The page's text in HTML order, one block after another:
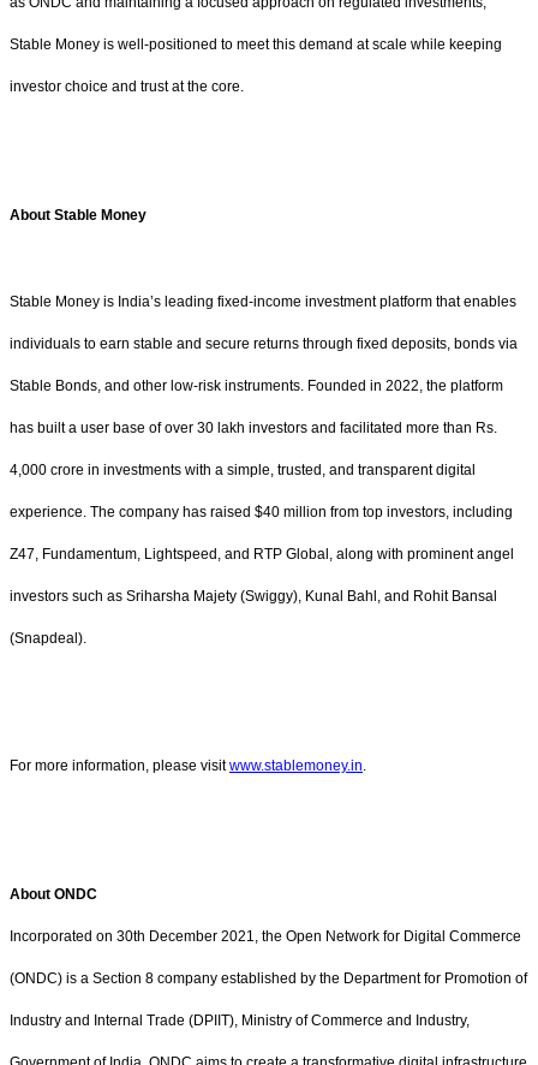
Stable Money is well-positioned to meet this demand at scale while keeping
investor choice and trust at the core.
About Stable Money
Stable Money is India’s leading fixed-income investment platform that enables
individuals to earn stable and secure returns through fixed deposits, bonds via
Stable Bonds, and other low-risk instruments. Founded in 2022, the platform
has built a user base of over 30 lakh investors and facilitated more than Rs.
4,000 crore in investments with a simple, trusted, and transparent digital
experience. The company has raised $40 million from top investors, including
Z47, Fundamentum, Lightspeed, and RTP Global, along with prominent angel
investors such as Sriharsha Majety (Swiggy), Kunal Bahl, and Rohit Bansal
(Snapdeal).
For more information, please visitwww.stablemoney.in.
About ONDC
Incorporated on 30th December 2021, the Open Network for Digital Commerce
(ONDC) is a Section 8 company established by the Department for Promotion of
Industry and Internal Trade (DPIIT), Ministry of Commerce and Industry,